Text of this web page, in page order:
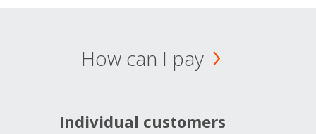
How can I pay
Individual customers